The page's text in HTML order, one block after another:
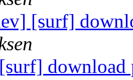
[surf]
download